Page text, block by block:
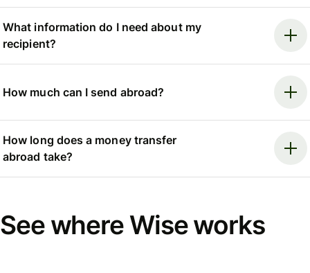
What information do I need about my
recipient?
How much can I send abroad?
How long does a money transfer
abroad take?
See where Wise works